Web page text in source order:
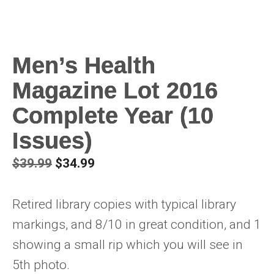
Men’s Health
Magazine Lot 2016
Complete Year (10
Issues)
$39.99 Original
was:
$39.99.
$34.99
is:
$34.99.
Retired library copies with typical library
markings, and 8/10 in great condition, and 1
showing a small rip which you will see in
5th photo.